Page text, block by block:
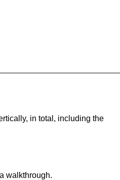
in total, including the
walkthrough.